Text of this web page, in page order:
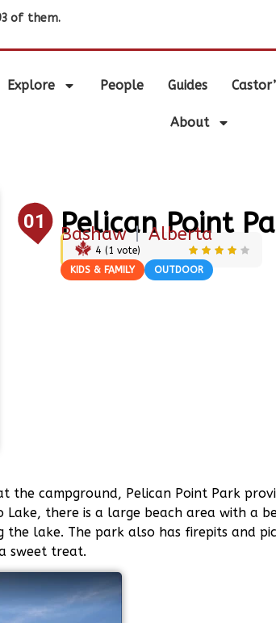
of them.
Explore People Guides
About
01 Pelican Point
Bashaw |Alberta
4 (1 vote)
KIDS & FAMILY
OUTDOOR
campground, Pelican Point Park
there is a large beach area with a
the lake. The park also has firepits and
sweet treat.